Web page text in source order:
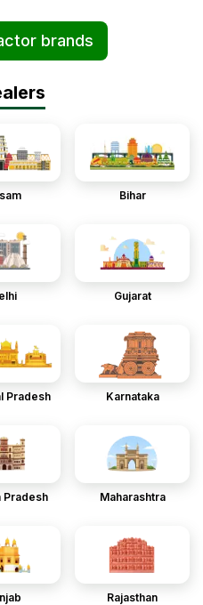
brands
Bihar
Gujarat
Pradesh Karnataka
Pradesh Maharashtra
Rajasthan